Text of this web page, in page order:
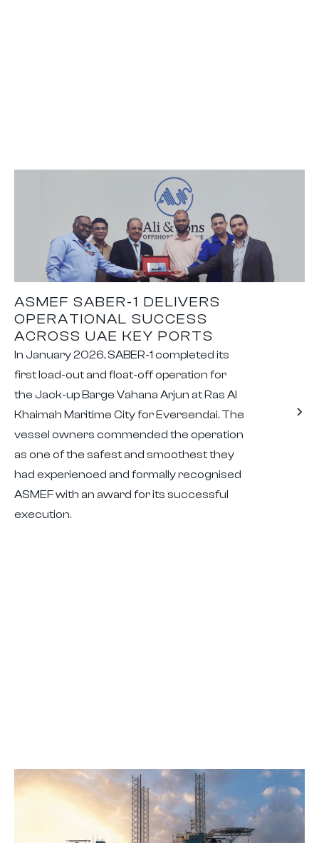
ASMEF SABER-1 DELIVERS
OPERATIONAL SUCCESS
ACROSS UAE KEY PORTS
In January 2026, SABER-1 completed its
first load-out and float-off operation for
the Jack-up Barge Vahana Arjun at Ras Al
Khaimah Maritime City for Eversendai. The
vessel owners commended the operation
as one of the safest and smoothest they
had experienced and formally recognised
ASMEF with an award for its successful
execution.